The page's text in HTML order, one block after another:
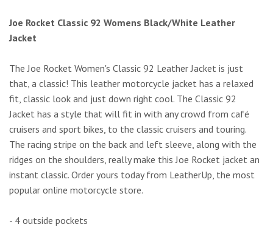
Joe Rocket Classic 92 Womens Black/White Leather
Jacket
The Joe Rocket Women's Classic 92 Leather Jacket is just
that, a classic! This leather motorcycle jacket has a relaxed
fit, classic look and just down right cool. The Classic 92
Jacket has a style that will fit in with any crowd from café
cruisers and sport bikes, to the classic cruisers and touring.
The racing stripe on the back and left sleeve, along with the
ridges on the shoulders, really make this Joe Rocket jacket an
instant classic. Order yours today from LeatherUp, the most
popular online motorcycle store.
- 4 outside pockets